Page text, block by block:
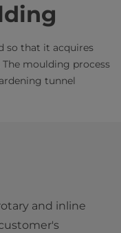
so that it acquires
moulding process
tunnel
and inline